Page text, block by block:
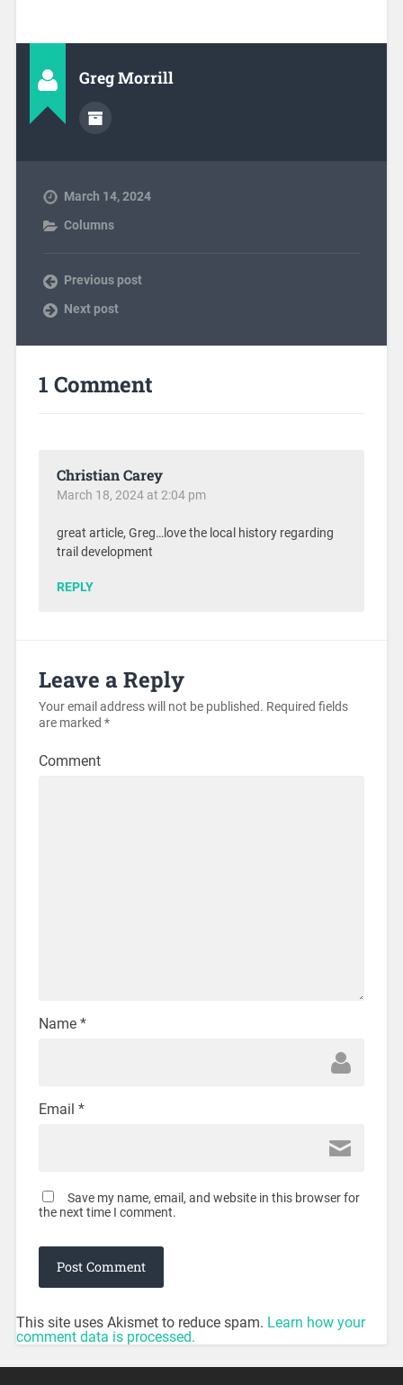
Greg Morrill
March 14, 2024
Columns
Previous post
Next post
1 Comment
Christian Carey
March 18, 2024 at 2:04 pm
great article, Greg…love the local history regarding
trail development
REPLY
Leave a Reply
Your email address will not be published. Required fields
are marked *
Comment
Name *
Email *
Save my name, email, and website in this browser for
the next time I comment.
This site uses Akismet to reduce spam. Learn how your
comment data is processed.